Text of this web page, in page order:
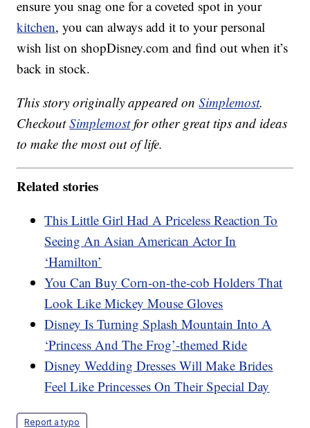
ensure you snag one for a coveted spot in your
kitchen, you can always add it to your personal
wish list on shopDisney.com and find out when it’s
back in stock.
This story originally appeared onSimplemost.
CheckoutSimplemostfor other great tips and ideas
to make the most out of life.
Related stories
This Little Girl Had A Priceless Reaction To
Seeing An Asian American Actor In
‘Hamilton’
You Can Buy Corn-on-the-cob Holders That
Look Like Mickey Mouse Gloves
Disney Is Turning Splash Mountain Into A
‘Princess And The Frog’-themed Ride
Disney Wedding Dresses Will Make Brides
Feel Like Princesses On Their Special Day
Report a typo